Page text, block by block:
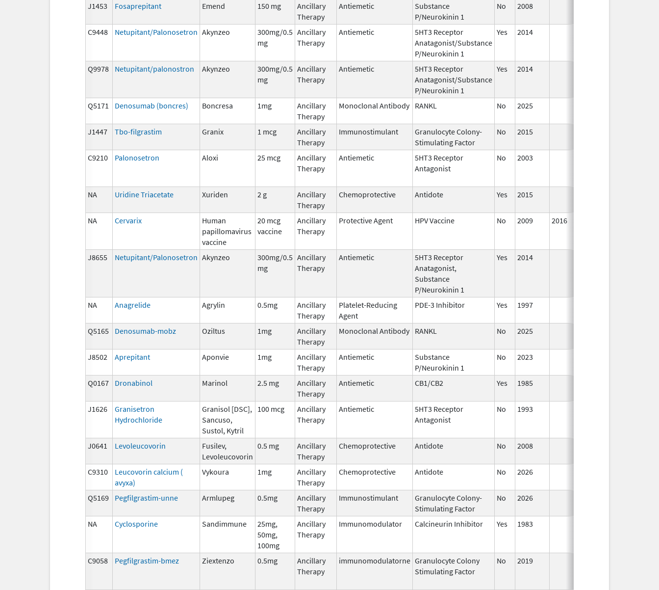
J1453 Fosaprepitant Emend 150 mg
Ancillary
Therapy
Antiemetic
Substance
P/Neurokinin 1
No 2008
C9448
Netupitant/Palonosetron Akynzeo
300mg/0.5
mg
Ancillary
Therapy
Antiemetic
5HT3 Receptor
Anatagonist/Substance
P/Neurokinin 1
Yes 2014
Q9978 Netupitant/palonostron Akynzeo
300mg/0.5
mg
Ancillary
Therapy
Antiemetic
5HT3 Receptor
Anatagonist/Substance
P/Neurokinin 1
Yes 2014
Q5171 Denosumab (boncres) Boncresa 1mg
Ancillary
Therapy
Monoclonal Antibody RANKL No 2025
J1447
Tbo-filgrastim Granix 1 mcg
Ancillary
Therapy
Immunostimulant
Granulocyte Colony-
Stimulating Factor
No 2015
C9210
Palonosetron Aloxi 25 mcg
Ancillary
Therapy
Antiemetic
5HT3 Receptor
Antagonist
No 2003
NA Uridine Triacetate Xuriden 2 g
Ancillary
Therapy
Chemoprotective Antidote Yes 2015
NA Cervarix
Human
papillomavirus
vaccine
20 mcg
vaccine
Ancillary
Therapy
Protective Agent HPV Vaccine No 2009 2016
J8655 Netupitant/Palonosetron Akynzeo
300mg/0.5
mg
Ancillary
Therapy
Antiemetic
5HT3 Receptor
Anatagonist,
Substance
P/Neurokinin 1
Yes 2014
NA Anagrelide Agrylin 0.5mg
Ancillary
Therapy
Platelet-Reducing
Agent
PDE-3 Inhibitor Yes 1997
Q5165 Denosumab-mobz Oziltus 1mg
Ancillary
Therapy
Monoclonal Antibody RANKL No 2025
J8502
Aprepitant Aponvie 1mg
Ancillary
Therapy
Antiemetic
Substance
P/Neurokinin 1
No 2023
Q0167
Dronabinol Marinol 2.5 mg
Ancillary
Therapy
Antiemetic CB1/CB2 Yes 1985
J1626
Granisetron
Hydrochloride
Granisol [DSC],
Sancuso,
Sustol, Kytril
100 mcg
Ancillary
Therapy
Antiemetic
5HT3 Receptor
Antagonist
No 1993
J0641 Levoleucovorin
Fusilev,
Levoleucovorin
0.5 mg
Ancillary
Therapy
Chemoprotective Antidote No 2008
C9310
Leucovorin calcium (
avyxa)
Vykoura 1mg
Ancillary
Therapy
Chemoprotective Antidote No 2026
Q5169
Pegfilgrastim-unne Armlupeg 0.5mg
Ancillary
Therapy
Immunostimulant
Granulocyte Colony-
Stimulating Factor
No 2026
NA
Cyclosporine Sandimmune
25mg,
50mg,
100mg
Ancillary
Therapy
Immunomodulator Calcineurin Inhibitor Yes 1983
C9058 Pegfilgrastim-bmez Ziextenzo 0.5mg
Ancillary
Therapy
immunomodulatorne Granulocyte Colony
Stimulating Factor
No 2019